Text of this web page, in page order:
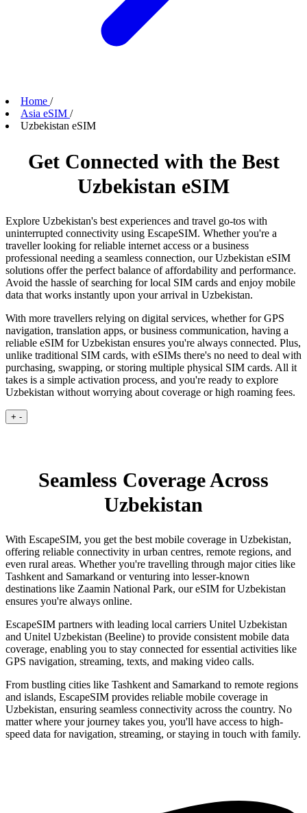
Home /
Asia eSIM /
Uzbekistan eSIM
Get Connected with the Best
Uzbekistan eSIM
Explore Uzbekistan's best experiences and travel go-tos with
uninterrupted connectivity using EscapeSIM. Whether you're a
traveller looking for reliable internet access or a business
professional needing a seamless connection, our Uzbekistan eSIM
solutions offer the perfect balance of affordability and performance.
Avoid the hassle of searching for local SIM cards and enjoy mobile
data that works instantly upon your arrival in Uzbekistan.
With more travellers relying on digital services, whether for GPS
navigation, translation apps, or business communication, having a
reliable eSIM for Uzbekistan ensures you're always connected. Plus,
unlike traditional SIM cards, with eSIMs there's no need to deal with
purchasing, swapping, or storing multiple physical SIM cards. All it
takes is a simple activation process, and you're ready to explore
Uzbekistan without worrying about coverage or high roaming fees.
+ -
Seamless Coverage Across
Uzbekistan
With EscapeSIM, you get the best mobile coverage in Uzbekistan,
offering reliable connectivity in urban centres, remote regions, and
even rural areas. Whether you're travelling through major cities like
Tashkent and Samarkand or venturing into lesser-known
destinations like Zaamin National Park, our eSIM for Uzbekistan
ensures you're always online.
EscapeSIM partners with leading local carriers Unitel Uzbekistan
and Unitel Uzbekistan (Beeline) to provide consistent mobile data
coverage, enabling you to stay connected for essential activities like
GPS navigation, streaming, texts, and making video calls.
From bustling cities like Tashkent and Samarkand to remote regions
and islands, EscapeSIM provides reliable mobile coverage in
Uzbekistan, ensuring seamless connectivity across the country. No
matter where your journey takes you, you'll have access to high-
speed data for navigation, streaming, or staying in touch with family.